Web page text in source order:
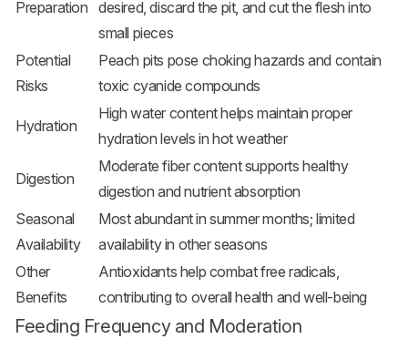
Preparation desired, discard the pit, and cut the flesh into
small pieces
Potential
Risks
Peach pits pose choking hazards and contain
toxic cyanide compounds
Hydration
High water content helps maintain proper
hydration levels in hot weather
Digestion
Moderate fiber content supports healthy
digestion and nutrient absorption
Seasonal
Availability
Most abundant in summer months; limited
availability in other seasons
Other
Benefits
Antioxidants help combat free radicals,
contributing to overall health and well-being
Feeding Frequency and Moderation